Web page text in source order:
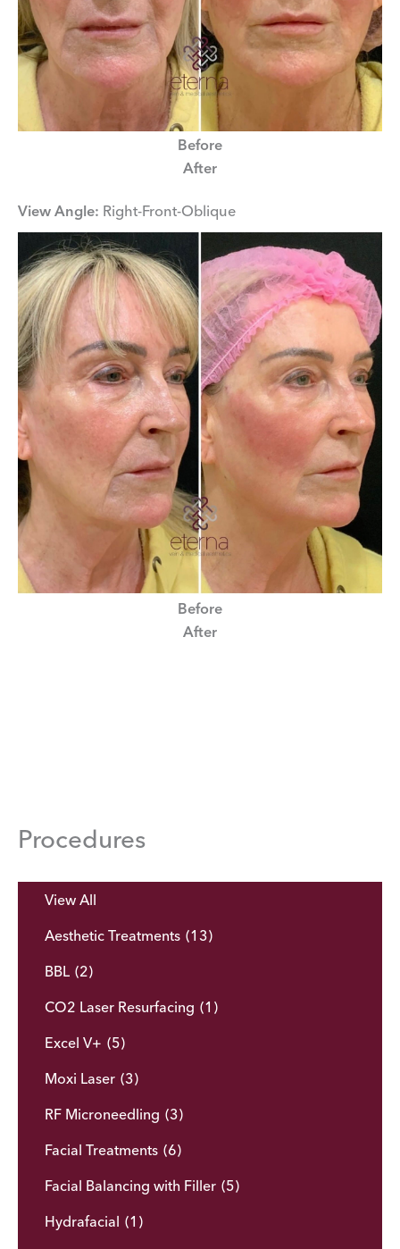
Procedures
View All
Aesthetic Treatments (13)
BBL (2)
CO2 Laser Resurfacing (1)
Excel V+ (5)
Moxi Laser (3)
RF Microneedling (3)
Facial Treatments (6)
Facial Balancing with Filler (5)
Hydrafacial (1)
Before
After
View Angle: Right-Front-Oblique
Before
After